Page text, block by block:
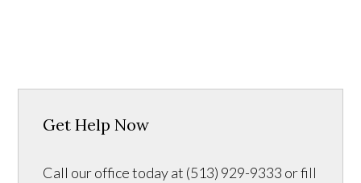
Get Help Now
Call our office today at (513) 929-9333 or fill